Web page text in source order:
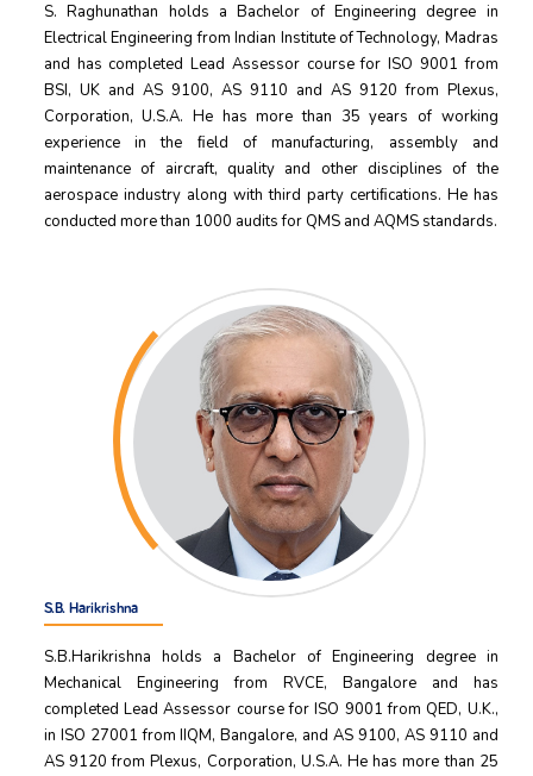
S. Raghunathan holds a Bachelor of Engineering degree in
Electrical Engineering from Indian Institute of Technology, Madras
and has completed Lead Assessor course for ISO 9001 from
BSI, UK and AS 9100, AS 9110 and AS 9120 from Plexus,
Corporation, U.S.A. He has more than 35 years of working
experience in the ﬁeld of manufacturing, assembly and
maintenance of aircraft, quality and other disciplines of the
aerospace industry along with third party certiﬁcations. He has
conducted more than 1000 audits for QMS and AQMS standards.
S.B. Harikrishna
S.B.Harikrishna holds a Bachelor of Engineering degree in
Mechanical Engineering from RVCE, Bangalore and has
completed Lead Assessor course for ISO 9001 from QED, U.K.,
in ISO 27001 from IIQM, Bangalore, and AS 9100, AS 9110 and
AS 9120 from Plexus, Corporation, U.S.A. He has more than 25